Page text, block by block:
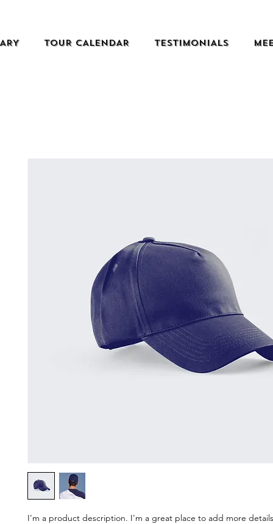
TOUR CALENDAR TESTIMONIALS
I'm a product description. I'm a great place to add more